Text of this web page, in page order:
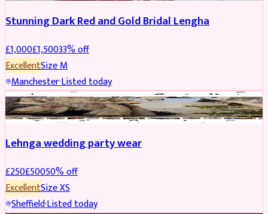
Stunning Dark Red and Gold Bridal Lengha
£1,000£1,50033% off
ExcellentSizeM
Manchester·Listed today
PARTYWEAR REDUCED
Lehnga wedding party wear
£250£50050% off
ExcellentSizeXS
Sheffield·Listed today